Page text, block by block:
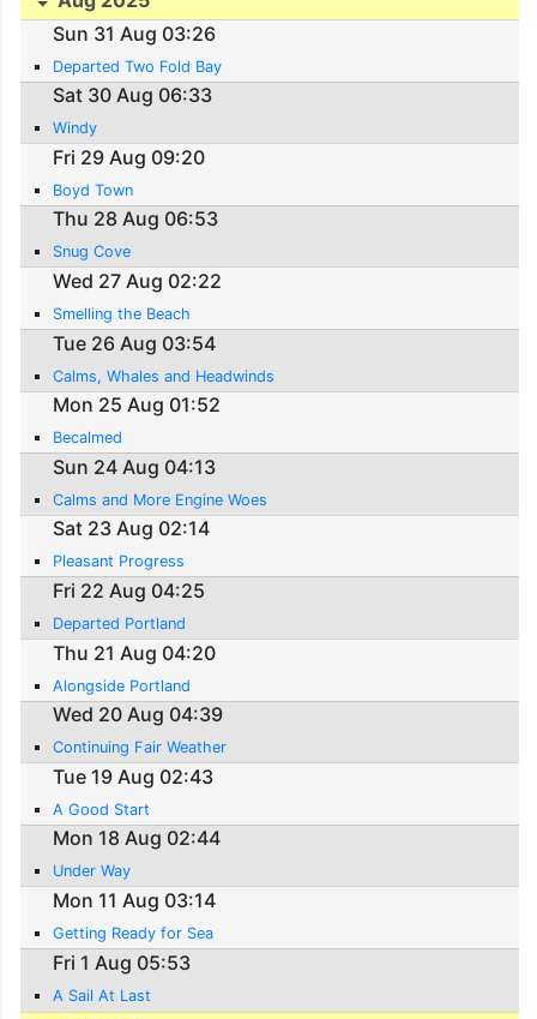
Sun 31 Aug 03:26
Departed Two Fold Bay
Sat 30 Aug 06:33
Windy
Fri 29 Aug 09:20
Boyd Town
Thu 28 Aug 06:53
Snug Cove
Wed 27 Aug 02:22
Smelling the Beach
Tue 26 Aug 03:54
Calms, Whales and Headwinds
Mon 25 Aug 01:52
Becalmed
Sun 24 Aug 04:13
Calms and More Engine Woes
Sat 23 Aug 02:14
Pleasant Progress
Fri 22 Aug 04:25
Departed Portland
Thu 21 Aug 04:20
Alongside Portland
Wed 20 Aug 04:39
Continuing Fair Weather
Tue 19 Aug 02:43
A Good Start
Mon 18 Aug 02:44
Under Way
Mon 11 Aug 03:14
Getting Ready for Sea
Fri 1 Aug 05:53
A Sail At Last